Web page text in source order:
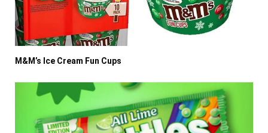
M&M’s Ice Cream Fun Cups